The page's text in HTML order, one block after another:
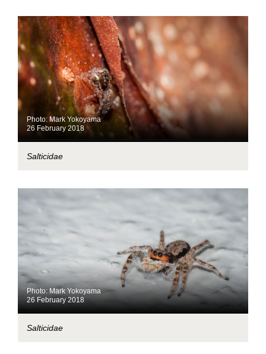
Photo: Mark Yokoyama
26 February 2018
Salticidae
Photo: Mark Yokoyama
26 February 2018
Salticidae